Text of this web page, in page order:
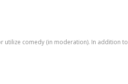
utilize comedy (in moderation). In addition to